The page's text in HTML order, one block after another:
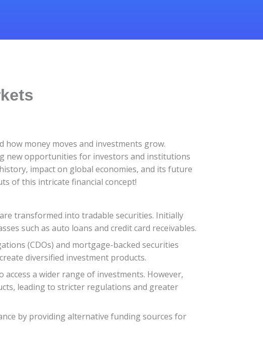
money moves and investments grow.
new opportunities for investors and institutions
impact on global economies, and its future
of this intricate financial concept!
transformed into tradable securities. Initially
such as auto loans and credit card receivables.
(CDOs) and mortgage-backed securities
diversified investment products.
a wider range of investments. However,
leading to stricter regulations and greater
by providing alternative funding sources for